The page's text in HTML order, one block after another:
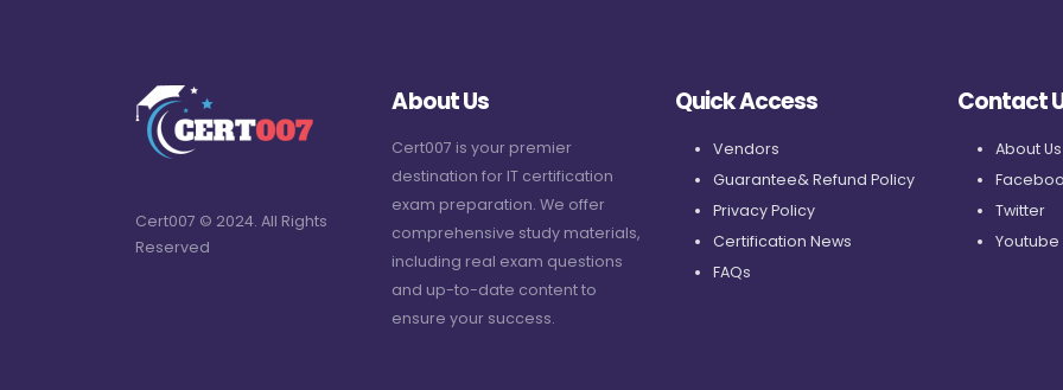
Cert007 © 2024. All Rights
Reserved
About Us
Cert007 is your premier
destination for IT certification
exam preparation. We offer
comprehensive study materials,
including real exam questions
and up-to-date content to
ensure your success.
Quick Access
Vendors
Guarantee& Refund Policy
Privacy Policy
Certification News
FAQs
Contact
About Us
Twitter
Youtube